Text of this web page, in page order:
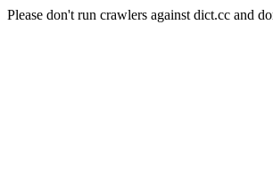
Please don't run crawlers against dict.cc and